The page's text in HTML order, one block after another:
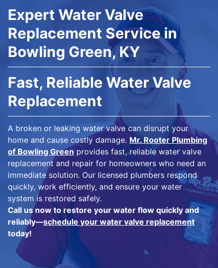
Expert Water Valve
Replacement Service in
Bowling Green, KY
Fast, Reliable Water Valve
Replacement
A broken or leaking water valve can disrupt your
home and cause costly damage. Mr. Rooter Plumbing
of Bowling Green provides fast, reliable water valve
replacement and repair for homeowners who need an
immediate solution. Our licensed plumbers respond
quickly, work efficiently, and ensure your water
system is restored safely.
Call us now to restore your water flow quickly and
reliably—schedule your water valve replacement
today!